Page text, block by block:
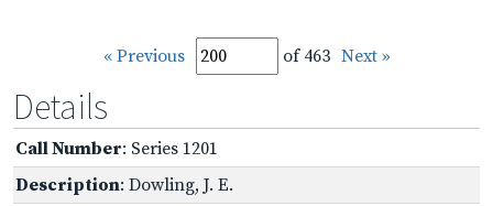
« Previous of 463 Next »
Details
Call Number: Series 1201
Description: Dowling, J. E.